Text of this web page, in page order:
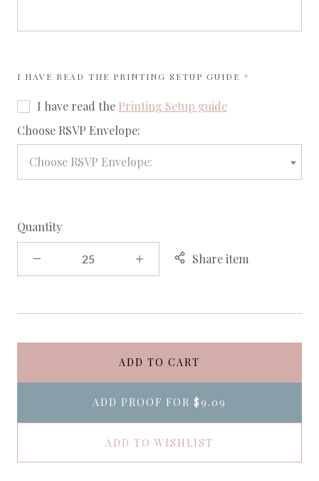
I HAVE READ THE PRINTING SETUP GUIDE REQUIRED
I have read the Printing Setup guide
Choose RSVP Envelope:
Choose RSVP Envelope:
Quantity
Share item
ADD TO CART
ADD PROOF FOR $9.09
ADD TO WISHLIST